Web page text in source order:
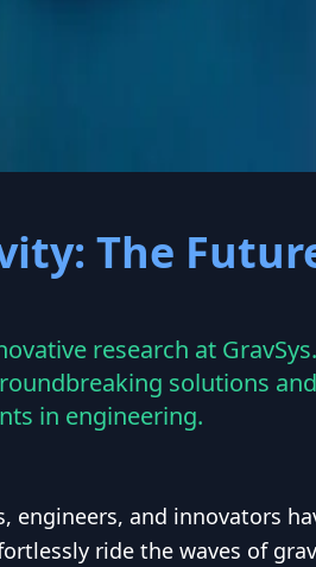
The
research at
solutions
in engineering.
and innovators
ride the waves of